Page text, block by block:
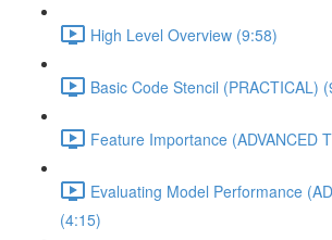
High Level Overview (9:58)
Basic Code Stencil (PRACTICAL)
Feature Importance (ADVANCED
Evaluating Model Performance
(4:15)